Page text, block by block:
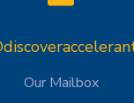
Our Mailbox